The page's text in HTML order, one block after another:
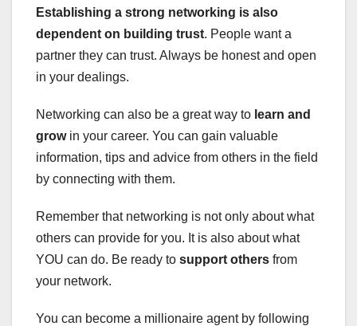
Establishing a strong networking is also
dependent on building trust. People want a
partner they can trust. Always be honest and open
in your dealings.
Networking can also be a great way to learn and
growin your career. You can gain valuable
information, tips and advice from others in the field
by connecting with them.
Remember that networking is not only about what
others can provide for you. It is also about what
YOU can do. Be ready to support others from
your network.
You can become a millionaire agent by following